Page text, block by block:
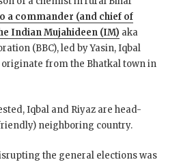
a commander (and chief of
Indian Mujahideen (IM) aka
(BBC), led by Yasin, Iqbal
originate from the Bhatkal town in
Iqbal and Riyaz are head-
neighboring country.
the general elections was